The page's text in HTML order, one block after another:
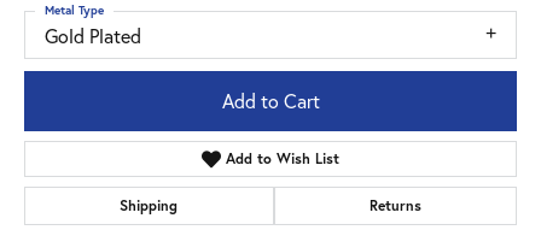
Gold Plated
Metal Type
Add to Cart
Add to Wish List
Shipping Returns